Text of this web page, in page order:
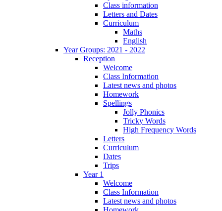
Class information
Letters and Dates
Curriculum
Maths
English
Year Groups: 2021 - 2022
Reception
Welcome
Class Information
Latest news and photos
Homework
Spellings
Jolly Phonics
Tricky Words
High Frequency Words
Letters
Curriculum
Dates
Trips
Year 1
Welcome
Class Information
Latest news and photos